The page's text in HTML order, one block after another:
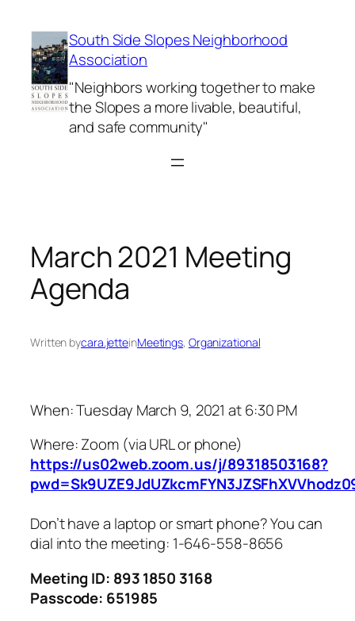
content
South Side Slopes Neighborhood
Association
"Neighbors working together to make
the Slopes a more livable, beautiful,
and safe community"
March 2021 Meeting
Agenda
Written bycara.jetteinMeetings, Organizational
When: Tuesday March 9, 2021 at 6:30 PM
Where: Zoom (via URL or phone)
https://us02web.zoom.us/j/89318503168?
Don’t have a laptop or smart phone? You can
dial into the meeting: 1-646-558-8656
Meeting ID: 893 1850 3168
Passcode: 651985